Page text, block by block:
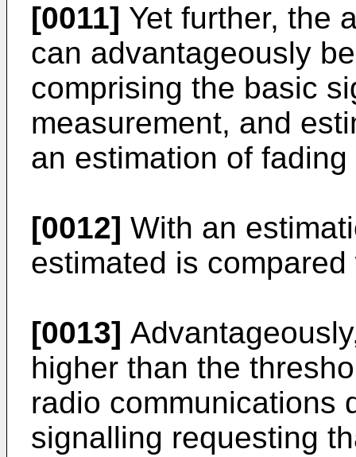
[0011] Yet further, the
can advantageously
comprising the basic
measurement, and
an estimation of fading
[0012] With an
estimated is
[0013]
higher than the
radio communications
signalling requesting